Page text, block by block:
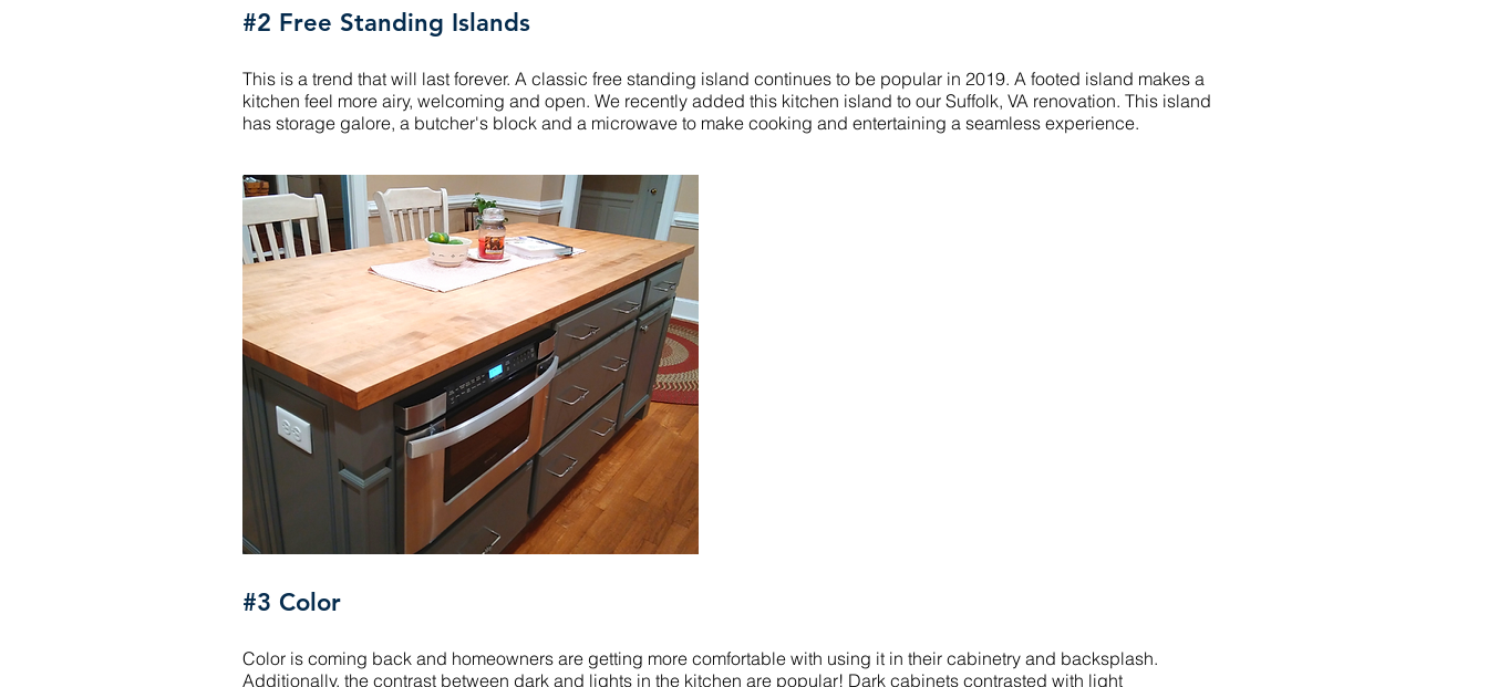
#2 Free Standing Islands
This is a trend that will last forever. A classic free standing island continues to be popular in 2019. A footed island makes a
kitchen feel more airy, welcoming and open. We recently added this kitchen island to our Suffolk, VA renovation. This island
has storage galore, a butcher's block and a microwave to make cooking and entertaining a seamless experience.
#3 Color
Color is coming back and homeowners are getting more comfortable with using it in their cabinetry and backsplash.
Additionally, the contrast between dark and lights in the kitchen are popular! Dark cabinets contrasted with light